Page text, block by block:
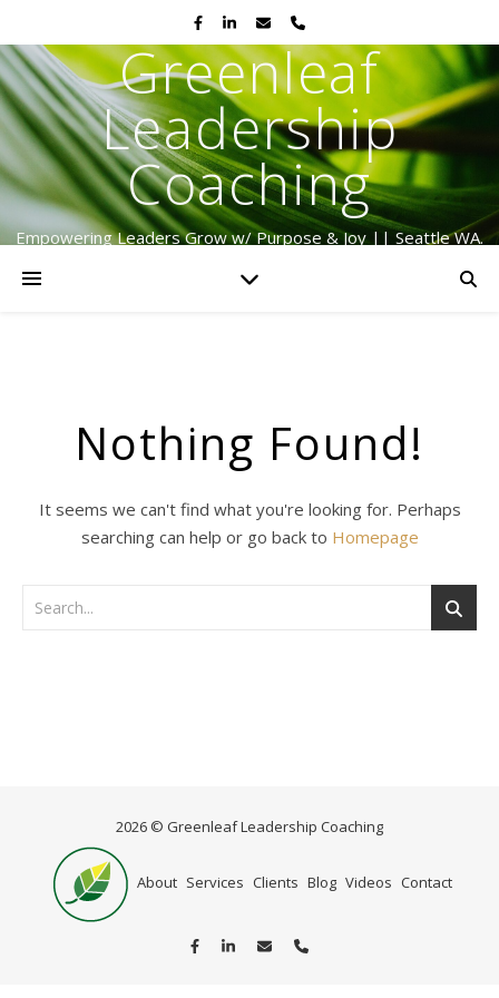
Greenleaf
Leadership
Coaching
Empowering Leaders Grow w/ Purpose & Joy || Seattle WA.
Nothing Found!
It seems we can't find what you're looking for. Perhaps
searching can help or go back to Homepage
2026 © Greenleaf Leadership Coaching
About Services Clients Blog Videos Contact